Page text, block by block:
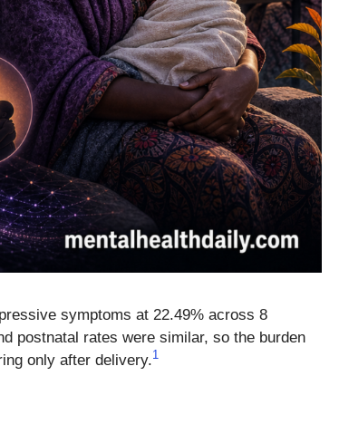
symptoms at 22.49% across 8
postnatal rates were similar, so the burden
only after delivery.1